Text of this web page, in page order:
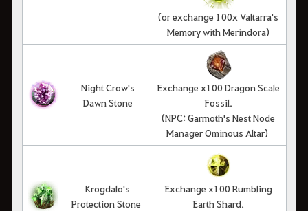
(or exchange 100x Valtarra's
Memory with Merindora)
Night Crow's
Dawn Stone
Exchange x100 Dragon Scale
Fossil.
(NPC: Garmoth's Nest Node
Manager Ominous Altar)
Krogdalo's
Protection Stone
Exchange x100 Rumbling
Earth Shard.